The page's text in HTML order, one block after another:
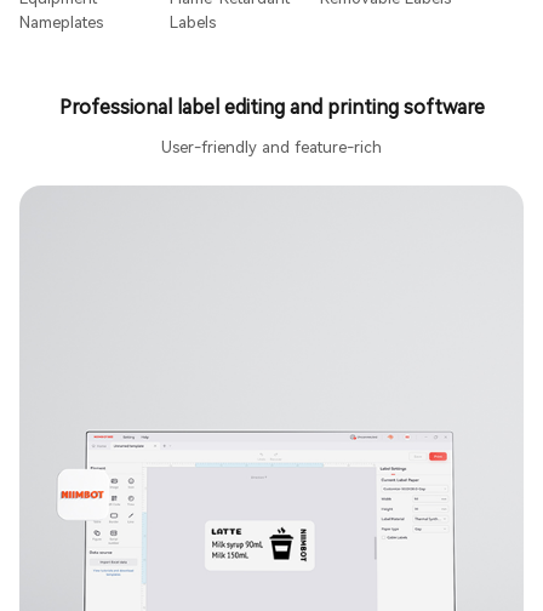
Nameplates
Labels
Professional label editing and printing software
User-friendly and feature-rich